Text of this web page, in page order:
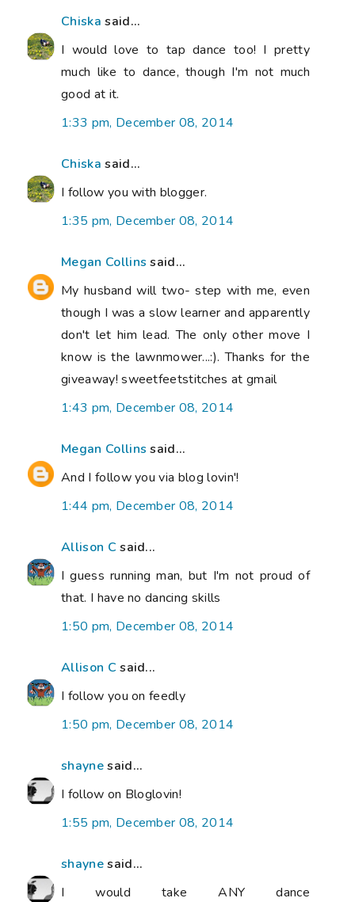
Chiska said...
I would love to tap dance too! I pretty
much like to dance, though I'm not much
good at it.
1:33 pm, December 08, 2014
Chiska said...
I follow you with blogger.
1:35 pm, December 08, 2014
Megan Collins said...
My husband will two- step with me, even
though I was a slow learner and apparently
don't let him lead. The only other move I
know is the lawnmower...:). Thanks for the
giveaway! sweetfeetstitches at gmail
1:43 pm, December 08, 2014
Megan Collins said...
And I follow you via blog lovin'!
1:44 pm, December 08, 2014
Allison C said...
I guess running man, but I'm not proud of
that. I have no dancing skills
1:50 pm, December 08, 2014
Allison C said...
I follow you on feedly
1:50 pm, December 08, 2014
shaynesaid...
I follow on Bloglovin!
1:55 pm, December 08, 2014
shaynesaid...
I would take ANY dance